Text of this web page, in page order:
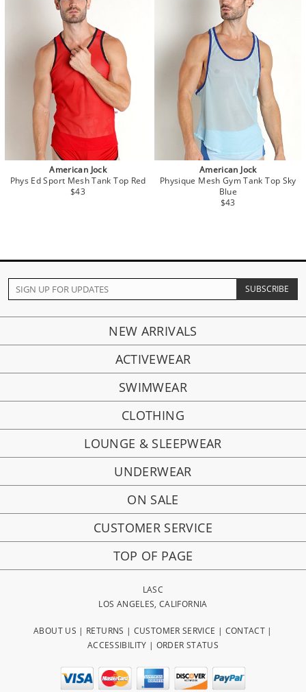
American Jock
Phys Ed Sport Mesh Tank Top Red
$43
American Jock
Physique Mesh Gym Tank Top Sky
Blue
$43
NEW ARRIVALS
ACTIVEWEAR
SWIMWEAR
CLOTHING
LOUNGE & SLEEPWEAR
UNDERWEAR
ON SALE
CUSTOMER SERVICE
TOP OF PAGE
LASC
LOS ANGELES, CALIFORNIA
ABOUT US | RETURNS | CUSTOMER SERVICE | CONTACT |
ACCESSIBILITY | ORDER STATUS